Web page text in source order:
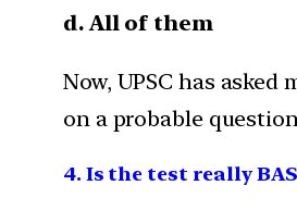
d. All of them
Now, UPSC has
on a probable
4. Is the test really